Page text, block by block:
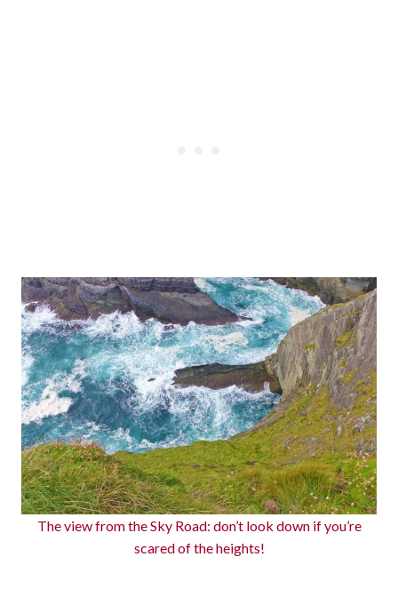
The view from the Sky Road: don’t look down if you’re
scared of the heights!